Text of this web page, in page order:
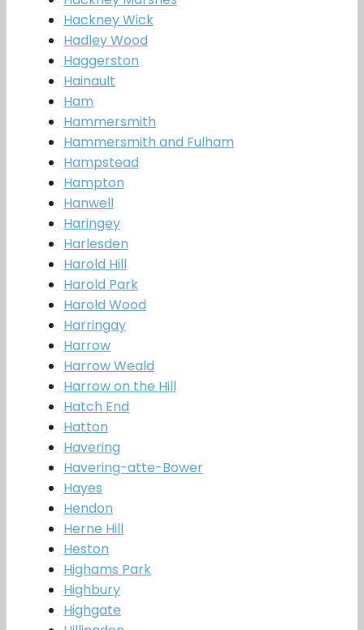
Hackney Wick
Hadley Wood
Haggerston
Hainault
Ham
Hammersmith
Hammersmith and Fulham
Hampstead
Hampton
Hanwell
Haringey
Harlesden
Harold Hill
Harold Park
Harold Wood
Harringay
Harrow
Harrow Weald
Harrow on the Hill
Hatch End
Hatton
Havering
Havering-atte-Bower
Hayes
Hendon
Herne Hill
Heston
Highams Park
Highbury
Highgate